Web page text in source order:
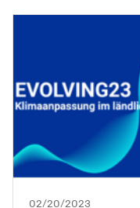
02/20/2023